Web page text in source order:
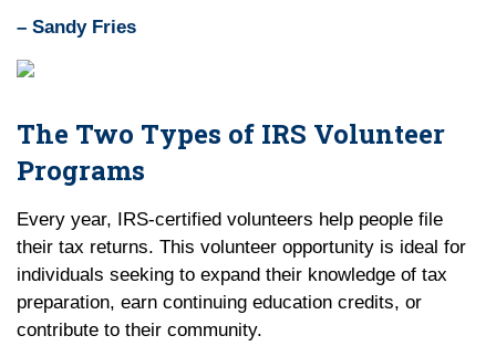
– Sandy Fries
The Two Types of IRS Volunteer
Programs
Every year, IRS-certified volunteers help people file
their tax returns. This volunteer opportunity is ideal for
individuals seeking to expand their knowledge of tax
preparation, earn continuing education credits, or
contribute to their community.